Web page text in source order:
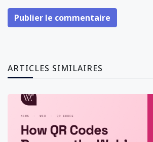
Publier le commentaire
ARTICLES SIMILAIRES